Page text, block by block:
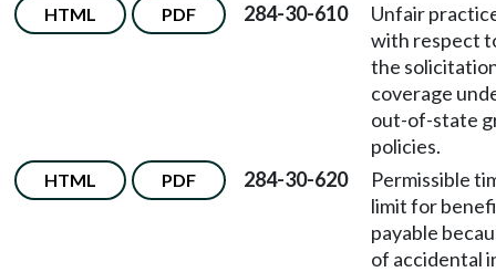
HTML PDF 284-30-610
Unfair
with respect
the
coverage
out-of-state
policies.
HTML PDF 284-30-620
Permissible
limit for
payable
of accidental